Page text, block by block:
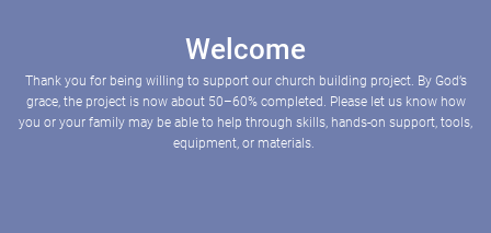
Welcome
Thank you for being willing to support our church building project. By God’s
grace, the project is now about 50–60% completed. Please let us know how
you or your family may be able to help through skills, hands-on support, tools,
equipment, or materials.